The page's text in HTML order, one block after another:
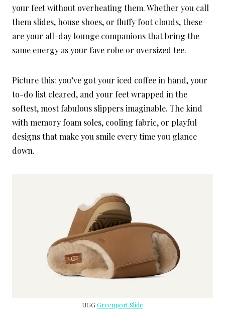
your feet without overheating them. Whether you call
them slides, house shoes, or fluffy foot clouds, these
are your all-day lounge companions that bring the
same energy as your fave robe or oversized tee.
Picture this: you’ve got your iced coffee in hand, your
to-do list cleared, and your feet wrapped in the
softest, most fabulous slippers imaginable. The kind
with memory foam soles, cooling fabric, or playful
designs that make you smile every time you glance
down.
UGGGreenport Slide